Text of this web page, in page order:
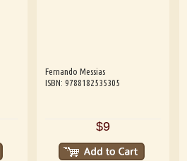
Fernando Messias
ISBN: 9788182535305
$9